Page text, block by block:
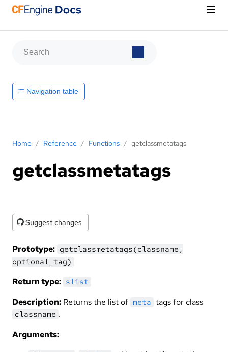
Home / Reference / Functions / getclassmetatags
getclassmetatags
Suggest changes
Prototype: getclassmetatags(classname,
optional_tag)
Return type: slist
Description: Returns the list of meta tags for class
classname .
Arguments:
Navigation table